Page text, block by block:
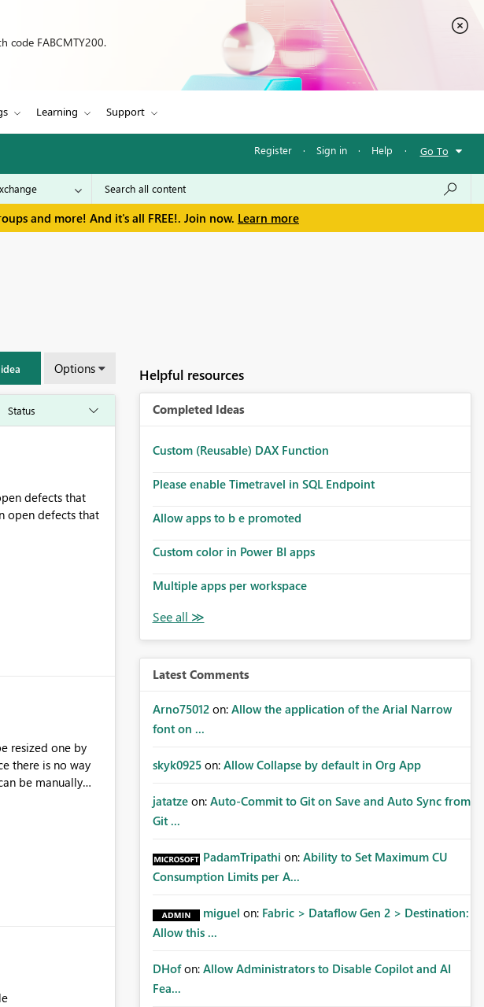
code FABCMTY200.
Learning Support
Register · Sign in · Help · Go To
and more! And it's all FREE!. Join now. Learn more
Options
defects that
open defects that
there is no way
Helpful resources
Completed Ideas
Custom (Reusable) DAX Function
Please enable Timetravel in SQL Endpoint
Allow apps to b e promoted
Custom color in Power BI apps
Multiple apps per workspace
Latest Comments
Arno75012 on: Allow the application of the Arial Narrow
font on ...
skyk0925 on: Allow Collapse by default in Org App
jatatze on: Auto-Commit to Git on Save and Auto Sync from
Git ...
PadamTripathi on: Ability to Set Maximum CU
Consumption Limits per A...
miguel on: Fabric > Dataflow Gen 2 > Destination:
Allow this ...
DHof on: Allow Administrators to Disable Copilot and AI
Fea...